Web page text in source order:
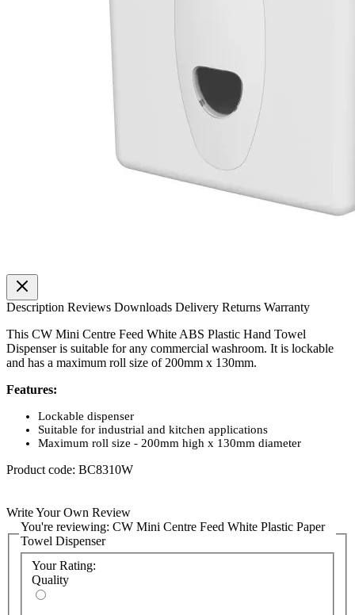
Description Reviews Downloads Delivery Returns Warranty
This CW Mini Centre Feed White ABS Plastic Hand Towel
Dispenser is suitable for any commercial washroom. It is lockable
and has a maximum roll size of 200mm x 130mm.
Features:
Lockable dispenser
Suitable for industrial and kitchen applications
Maximum roll size - 200mm high x 130mm diameter
Product code: BC8310W
Write Your Own Review
You're reviewing: CW Mini Centre Feed White Plastic Paper
Towel Dispenser
Your Rating:
Quality